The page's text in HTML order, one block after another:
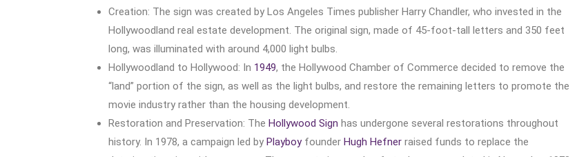
Creation: The sign was created by Los Angeles Times publisher Harry Chandler, who invested in the
Hollywoodland real estate development. The original sign, made of 45-foot-tall letters and 350 feet
long, was illuminated with around 4,000 light bulbs.
Hollywoodland to Hollywood: In 1949, the Hollywood Chamber of Commerce decided to remove the
“land” portion of the sign, as well as the light bulbs, and restore the remaining letters to promote the
movie industry rather than the housing development.
Restoration and Preservation: The Hollywood Sign has undergone several restorations throughout
history. In 1978, a campaign led by Playboyfounder Hugh Hefner raised funds to replace the